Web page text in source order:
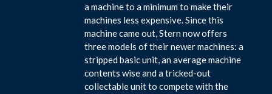
a machine to a minimum to make their
machines less expensive. Since this
machine came out, Stern now offers
three models of their newer machines: a
stripped basic unit, an average machine
contents wise and a tricked-out
collectable unit to compete with the